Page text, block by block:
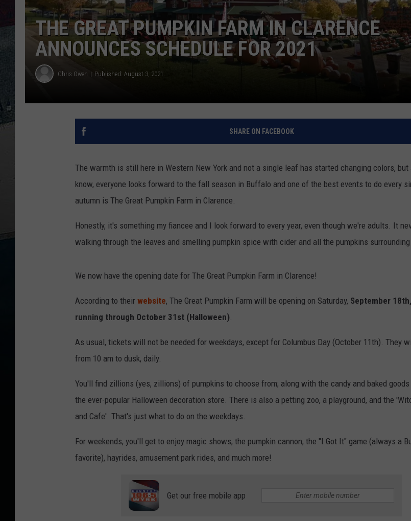
TASTE OF
ON-AIR
CONTEST
RELEASE
SEND FEEDBACK
CAREERS
JOIN OUR
THE GREAT PUMPKIN FARM IN CLARENCE
ANNOUNCES SCHEDULE FOR 2021
Chris Owen Published: August 3, 2021
SHARE ON FACEBOOK
The warmth is still here in Western New York and not a single leaf has started changing colors,
know, everyone looks forward to the fall season in Buffalo and one of the best events to do every
autumn is The Great Pumpkin Farm in Clarence.
Honestly, it's something my fiancee and I look forward to every year, even though we're adults. It
walking through the leaves and smelling pumpkin spice with cider and all the pumpkins surrounding
We now have the opening date for The Great Pumpkin Farm in Clarence!
According to their website, The Great Pumpkin Farm will be opening on Saturday, September
running through October 31st (Halloween).
As usual, tickets will not be needed for weekdays, except for Columbus Day (October 11th). They
from 10 am to dusk, daily.
You'll find zillions (yes, zillions) of pumpkins to choose from; along with the candy and baked
the ever-popular Halloween decoration store. There is also a petting zoo, a playground, and the
and Cafe'. That's just what to do on the weekdays.
For weekends, you'll get to enjoy magic shows, the pumpkin cannon, the "I Got It" game (always a
favorite), hayrides, amusement park rides, and much more!
Get our free mobile app